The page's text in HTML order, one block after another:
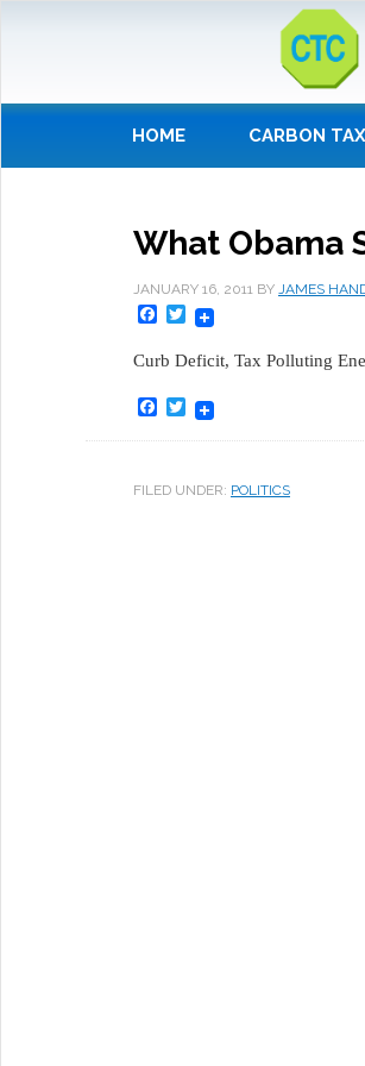
HOME CARBON
What Obama
JANUARY 16, 2011 BY JAMES
Facebook
Twitter
Curb Deficit, Tax Polluting
Facebook
Twitter
FILED UNDER: POLITICS